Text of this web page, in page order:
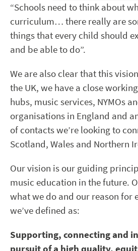
“Schools need to think about
curriculum… there really are
things that every child should
and be able to do”.
We are also clear that this
the UK, we have a close
hubs, music services, NYMOs
organisations in England and
of contacts we’re looking to
Scotland, Wales and Northern
Our vision is our guiding
music education in the future.
what we do and our reason for
we’ve defined as:
Supporting, connecting and